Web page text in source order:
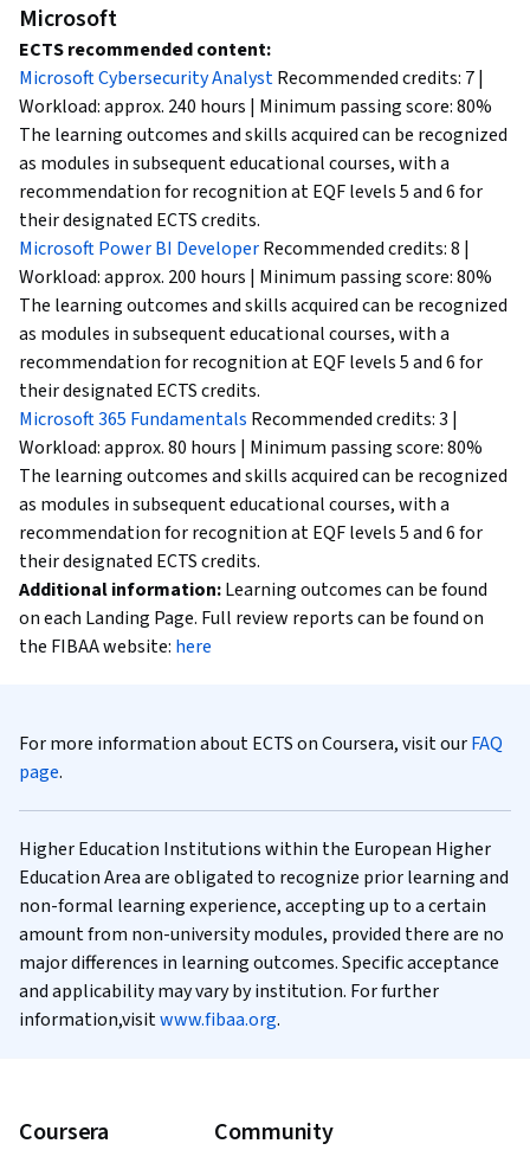
Microsoft
ECTS recommended content:
Microsoft Cybersecurity AnalystRecommended credits: 7 |
Workload: approx. 240 hours | Minimum passing score: 80%
The learning outcomes and skills acquired can be recognized
as modules in subsequent educational courses, with a
recommendation for recognition at EQF levels 5 and 6 for
their designated ECTS credits.
Microsoft Power BI DeveloperRecommended credits: 8 |
Workload: approx. 200 hours | Minimum passing score: 80%
The learning outcomes and skills acquired can be recognized
as modules in subsequent educational courses, with a
recommendation for recognition at EQF levels 5 and 6 for
their designated ECTS credits.
Microsoft 365 Fundamentals Recommended credits: 3 |
Workload: approx. 80 hours | Minimum passing score: 80%
The learning outcomes and skills acquired can be recognized
as modules in subsequent educational courses, with a
recommendation for recognition at EQF levels 5 and 6 for
their designated ECTS credits.
Additional information:Learning outcomes can be found
on each Landing Page. Full review reports can be found on
the FIBAA website: here
For more information about ECTS on Coursera, visit ourFAQ
page.
Higher Education Institutions within the European Higher
Education Area are obligated to recognize prior learning and
non-formal learning experience, accepting up to a certain
amount from non-university modules, provided there are no
major differences in learning outcomes. Specific acceptance
and applicability may vary by institution. For further
information,visitwww.fibaa.org.
Coursera Community